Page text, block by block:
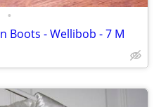
•
Boots - Wellibob - 7 M